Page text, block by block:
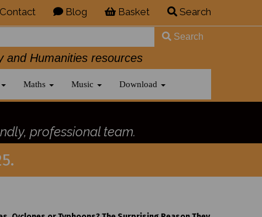
Contact Blog Basket Search
Search
and Humanities resources
Maths Music Download
professional team.